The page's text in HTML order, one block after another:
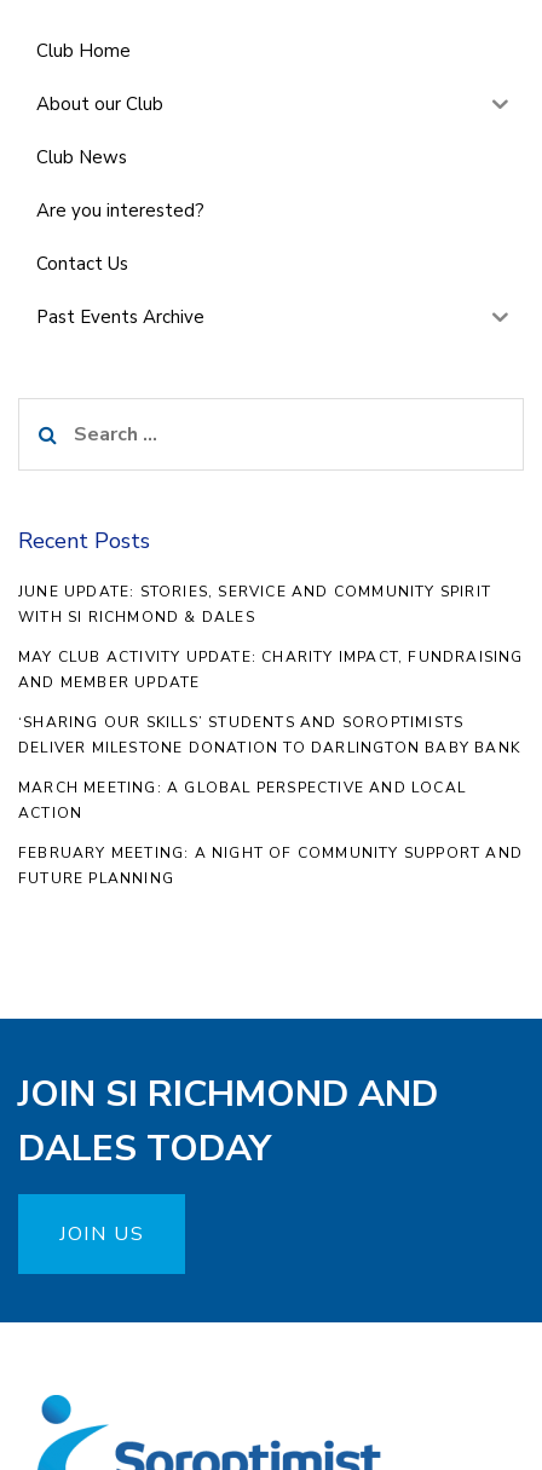
Club Home
About our Club
Club News
Are you interested?
Contact Us
Past Events Archive
for:
Recent Posts
JUNE UPDATE: STORIES, SERVICE AND COMMUNITY SPIRIT
WITH SI RICHMOND & DALES
MAY CLUB ACTIVITY UPDATE: CHARITY IMPACT, FUNDRAISING
AND MEMBER UPDATE
‘SHARING OUR SKILLS’ STUDENTS AND SOROPTIMISTS
DELIVER MILESTONE DONATION TO DARLINGTON BABY BANK
MARCH MEETING: A GLOBAL PERSPECTIVE AND LOCAL
ACTION
FEBRUARY MEETING: A NIGHT OF COMMUNITY SUPPORT AND
FUTURE PLANNING
JOIN SI RICHMOND AND
DALES TODAY
JOIN US